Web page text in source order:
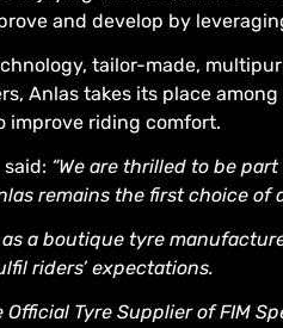
and develop by
tailor-made,
Anlas takes its place
improve riding comfort.
said: “We are thrilled to be
remains the first choice of
as a boutique tyre
riders’ expectations.
Official Tyre Supplier of FIM